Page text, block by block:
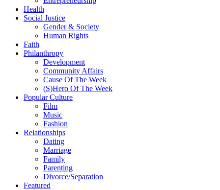
Health
Social Justice
Gender & Society
Human Rights
Faith
Philanthropy
Development
Community Affairs
Cause Of The Week
(S)Hero Of The Week
Popular Culture
Film
Music
Fashion
Relationships
Dating
Marriage
Family
Parenting
Divorce/Separation
Featured